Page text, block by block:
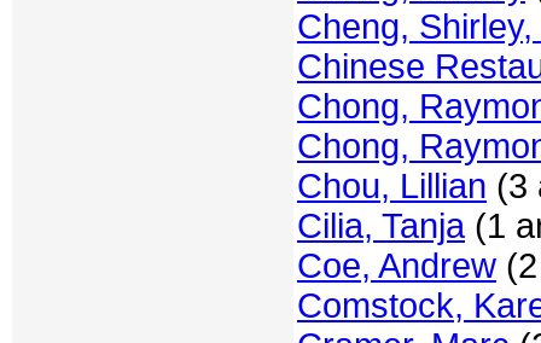
Cheng,
Chinese
Chong,
Chong,
Chou, Lillian (3
Cilia, Tanja(1
Coe, Andrew
Comstock,